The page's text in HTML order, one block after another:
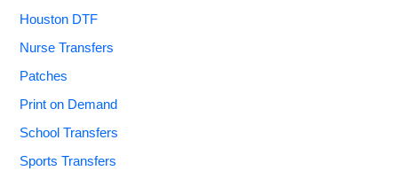
Houston DTF
Nurse Transfers
Patches
Print on Demand
School Transfers
Sports Transfers